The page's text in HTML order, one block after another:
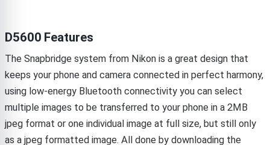
D5600 Features
The Snapbridge system from Nikon is a great design that
keeps your phone and camera connected in perfect harmony,
using low-energy Bluetooth connectivity you can select
multiple images to be transferred to your phone in a 2MB
jpeg format or one individual image at full size, but still only
as a jpeg formatted image. All done by downloading the